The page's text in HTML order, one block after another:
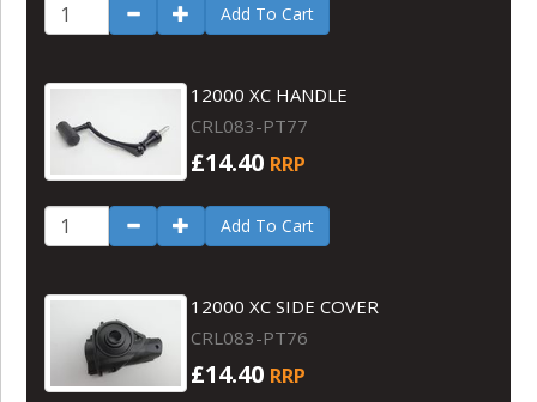
Add To Cart
12000 XC HANDLE
CRL083-PT77
£14.40 RRP
Add To Cart
12000 XC SIDE COVER
CRL083-PT76
£14.40 RRP